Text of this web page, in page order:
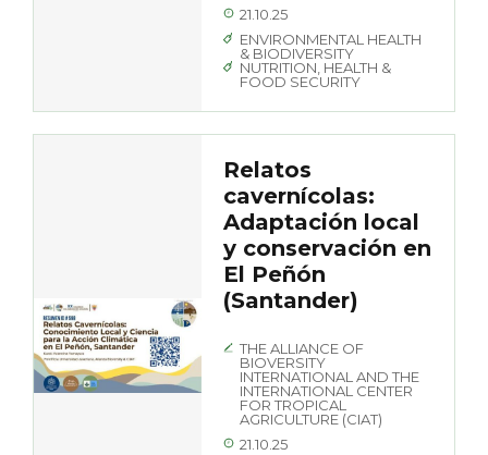
21.10.25
ENVIRONMENTAL HEALTH
& BIODIVERSITY
NUTRITION, HEALTH &
FOOD SECURITY
Relatos
cavernícolas:
Adaptación local
y conservación en
El Peñón
(Santander)
THE ALLIANCE OF
BIOVERSITY
INTERNATIONAL AND THE
INTERNATIONAL CENTER
FOR TROPICAL
AGRICULTURE (CIAT)
21.10.25